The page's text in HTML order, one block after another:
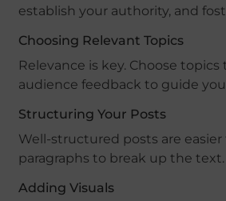
establish your authority, and
Choosing Relevant Topics
Relevance is key. Choose
audience feedback to guide
Structuring Your Posts
Well-structured posts are
paragraphs to break up the text.
Adding Visuals